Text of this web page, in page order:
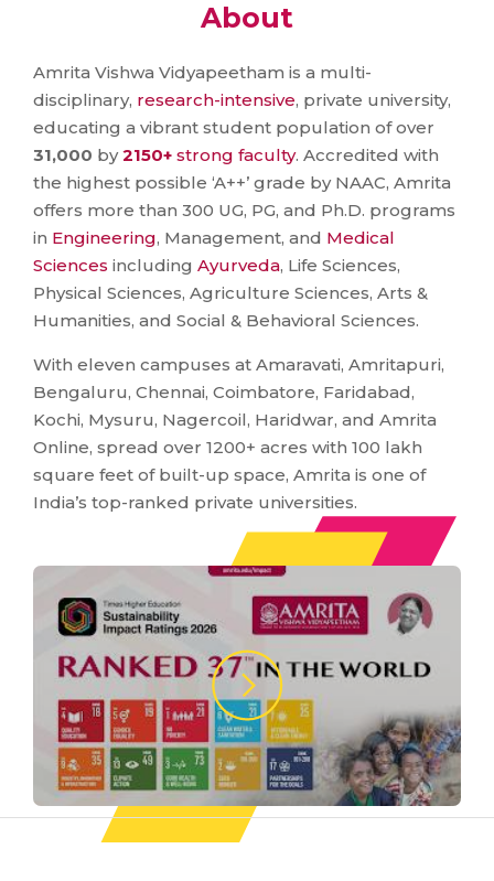
About
Amrita Vishwa Vidyapeetham is a multi-
disciplinary, research-intensive, private university,
educating a vibrant student population of over
31,000 by2150+ strong faculty. Accredited with
the highest possible ‘A++’ grade by NAAC, Amrita
offers more than 300 UG, PG, and Ph.D. programs
in Engineering, Management, and Medical
Sciences including Ayurveda, Life Sciences,
Physical Sciences, Agriculture Sciences, Arts &
Humanities, and Social & Behavioral Sciences.
With eleven campuses at Amaravati, Amritapuri,
Bengaluru, Chennai, Coimbatore, Faridabad,
Kochi, Mysuru, Nagercoil, Haridwar, and Amrita
Online, spread over 1200+ acres with 100 lakh
square feet of built-up space, Amrita is one of
India’s top-ranked private universities.